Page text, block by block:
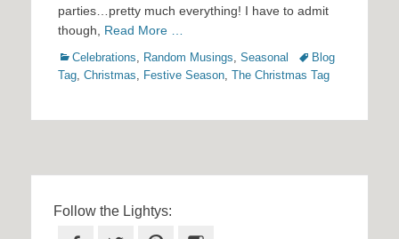
parties…pretty much everything! I have to admit
though, Read More …
Categories
Celebrations, Random Musings, Seasonal TagsBlog
Tag, Christmas, Festive Season, The Christmas Tag
Follow the Lightys: